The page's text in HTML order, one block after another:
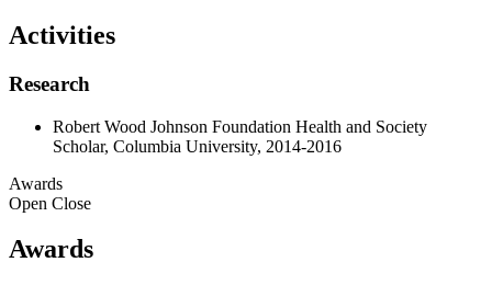
Activities
Research
Robert Wood Johnson Foundation Health and Society
Scholar, Columbia University, 2014-2016
Awards
Open Close
Awards